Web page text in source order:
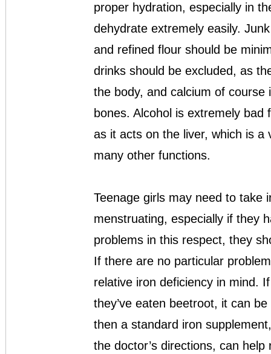
proper hydration, especially in
dehydrate extremely easily.
and refined flour should be
drinks should be excluded, as
the body, and calcium of
bones. Alcohol is extremely
as it acts on the liver, which is a
many other functions.
Teenage girls may need to take
menstruating, especially if they
problems in this respect, they
If there are no particular
relative iron deficiency in mind.
they’ve eaten beetroot, it can
then a standard iron
the doctor’s directions, can